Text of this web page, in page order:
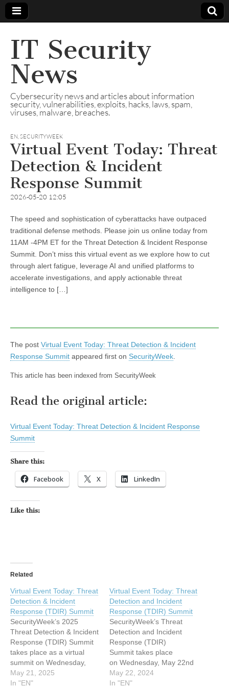
IT Security
News
Cybersecurity news and articles about information
security, vulnerabilities, exploits, hacks, laws, spam,
viruses, malware, breaches.
EN,SECURITYWEEK
Virtual Event Today: Threat
Detection & Incident
Response Summit
2026-05-20 12:05
The speed and sophistication of cyberattacks have outpaced
traditional defense methods. Please join us online today from
11AM -4PM ET for the Threat Detection & Incident Response
Summit. Don’t miss this virtual event as we explore how to cut
through alert fatigue, leverage AI and unified platforms to
accelerate investigations, and apply actionable threat
intelligence to […]
The post Virtual Event Today: Threat Detection & Incident
Response Summit appeared first on SecurityWeek
This article has been indexed from SecurityWeek
Read the original article:
Virtual Event Today: Threat Detection & Incident Response
Summit
Share this:
Facebook X LinkedIn
Like this:
Related
Virtual Event Today: Threat
Detection & Incident
Response (TDIR) Summit
SecurityWeek’s 2025
Threat Detection & Incident
Response (TDIR) Summit
takes place as a virtual
summit on Wednesday,
May 21st. The post Virtual
Event Today: Threat
May 21, 2025
In "EN"
Virtual Event Today: Threat
Detection and Incident
Response (TDIR) Summit
SecurityWeek’s Threat
Detection and Incident
Response (TDIR)
Summit takes place
on Wednesday, May 22nd
as a fully immersive virtual
summit. The post Virtual
May 22, 2024
In "EN"